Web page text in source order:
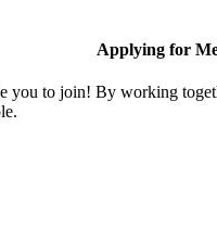
Applying for
you to join! By working